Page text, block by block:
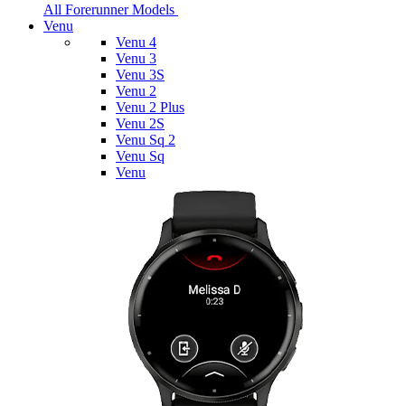
All Forerunner Models
Venu
Venu 4
Venu 3
Venu 3S
Venu 2
Venu 2 Plus
Venu 2S
Venu Sq 2
Venu Sq
Venu